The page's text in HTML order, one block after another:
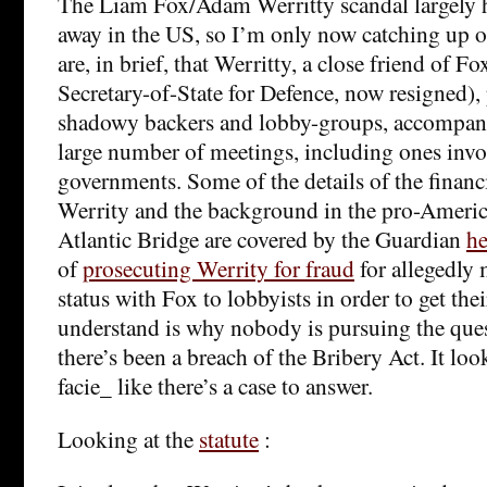
away in the US, so I’m only now catching up
are, in brief, that Werritty, a close friend of
Secretary-of-State for Defence, now
shadowy backers and lobby-groups,
large number of meetings, including ones
governments. Some of the details of the
Werrity and the background in the pro-
Atlantic Bridge are covered by the Guardian
ofprosecuting Werrity for fraudfor allegedly
status with Fox to lobbyists in order to get
understand is why nobody is pursuing the
there’s been a breach of the Bribery Act. It
facie_ like there’s a case to answer.
Looking at the statute :